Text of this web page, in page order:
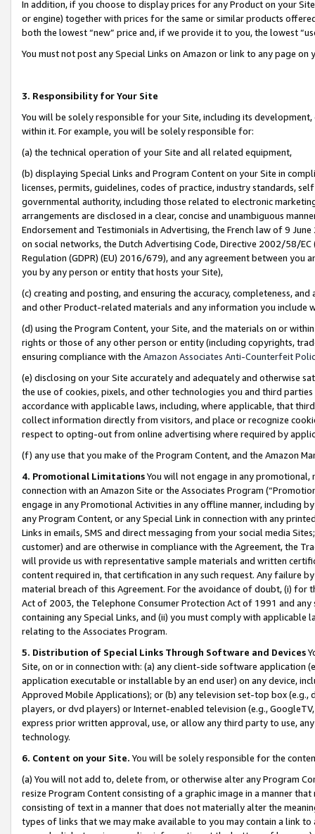
In addition, if you choose to display prices for any Product on your
or engine) together with prices for the same or similar products
both the lowest “new” price and, if we provide it to you, the lowest
You must not post any Special Links on Amazon or link to any page
3. Responsibility for Your Site
You will be solely responsible for your Site, including its
within it. For example, you will be solely responsible for:
(a) the technical operation of your Site and all related equipment,
(b) displaying Special Links and Program Content on your Site in
licenses, permits, guidelines, codes of practice, industry standards,
governmental authority, including those related to electronic
arrangements are disclosed in a clear, concise and unambiguous
Endorsement and Testimonials in Advertising, the French law of 9
on social networks, the Dutch Advertising Code, Directive 2002/58/
Regulation (GDPR) (EU) 2016/679), and any agreement between
you by any person or entity that hosts your Site),
(c) creating and posting, and ensuring the accuracy, completeness,
and other Product-related materials and any information you include
(d) using the Program Content, your Site, and the materials on or
rights or those of any other person or entity (including copyrights,
ensuring compliance with the Amazon Associates Anti-Counterfeit
(e) disclosing on your Site accurately and adequately and otherwise
the use of cookies, pixels, and other technologies you and third
accordance with applicable laws, including, where applicable, that
collect information directly from visitors, and place or recognize
respect to opting-out from online advertising where required by
(f) any use that you make of the Program Content, and the Amazon
4. Promotional LimitationsYou will not engage in any
connection with an Amazon Site or the Associates Program
engage in any Promotional Activities in any offline manner, including
any Program Content, or any Special Link in connection with any
Links in emails, SMS and direct messaging from your social media
customer) and are otherwise in compliance with the Agreement, the
will provide us with representative sample materials and written
content required in, that certification in any such request. Any failure
material breach of this Agreement. For the avoidance of doubt, (i) for
Act of 2003, the Telephone Consumer Protection Act of 1991 and
containing any Special Links, and (ii) you must comply with
relating to the Associates Program.
5. Distribution of Special Links Through Software and Devices
Site, on or in connection with: (a) any client-side software application
application executable or installable by an end user) on any device,
Approved Mobile Applications); or (b) any television set-top box
players, or dvd players) or Internet-enabled television (e.g.,
express prior written approval, use, or allow any third party to use,
technology.
6. Content on your Site. You will be solely responsible for the
(a) You will not add to, delete from, or otherwise alter any Program
resize Program Content consisting of a graphic image in a manner
consisting of text in a manner that does not materially alter the
types of links that we may make available to you may contain a link